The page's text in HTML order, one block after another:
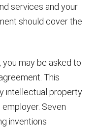
services and your
should cover the
may be asked to
This
intellectual property
Seven
inventions